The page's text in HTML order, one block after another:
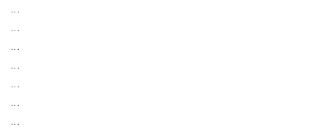
...
...
...
...
...
...
...